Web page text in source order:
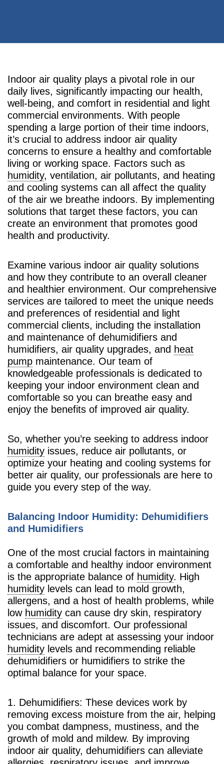
Indoor air quality plays a pivotal role in our
daily lives, significantly impacting our health,
well-being, and comfort in residential and light
commercial environments. With people
spending a large portion of their time indoors,
it’s crucial to address indoor air quality
concerns to ensure a healthy and comfortable
living or working space. Factors such as
humidity, ventilation, air pollutants, and heating
and cooling systems can all affect the quality
of the air we breathe indoors. By implementing
solutions that target these factors, you can
create an environment that promotes good
health and productivity.
Examine various indoor air quality solutions
and how they contribute to an overall cleaner
and healthier environment. Our comprehensive
services are tailored to meet the unique needs
and preferences of residential and light
commercial clients, including the installation
and maintenance of dehumidifiers and
humidifiers, air quality upgrades, and heat
pump maintenance. Our team of
knowledgeable professionals is dedicated to
keeping your indoor environment clean and
comfortable so you can breathe easy and
enjoy the benefits of improved air quality.
So, whether you’re seeking to address indoor
humidity issues, reduce air pollutants, or
optimize your heating and cooling systems for
better air quality, our professionals are here to
guide you every step of the way.
Balancing Indoor Humidity: Dehumidifiers
and Humidifiers
One of the most crucial factors in maintaining
a comfortable and healthy indoor environment
is the appropriate balance of humidity. High
humidity levels can lead to mold growth,
allergens, and a host of health problems, while
low humidity can cause dry skin, respiratory
issues, and discomfort. Our professional
technicians are adept at assessing your indoor
humidity levels and recommending reliable
dehumidifiers or humidifiers to strike the
optimal balance for your space.
1. Dehumidifiers: These devices work by
removing excess moisture from the air, helping
you combat dampness, mustiness, and the
growth of mold and mildew. By improving
indoor air quality, dehumidifiers can alleviate